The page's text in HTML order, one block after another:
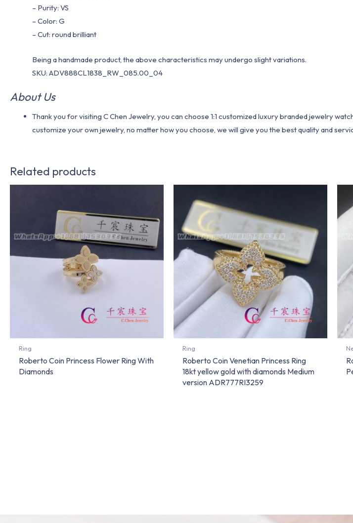
– Purity: VS
– Color: G
– Cut: round brilliant
Being a handmade product, the above characteristics may undergo slight variations.
SKU: ADV888CL1838_RW_085.00_04
About Us
Thank you for visiting C Chen Jewelry, you can choose 1:1 customized luxury branded jewelry
customize your own jewelry, no matter how you choose, we will give you the best quality and
Related products
Ring
Roberto Coin Princess Flower Ring With
Diamonds
Ring
Roberto Coin Venetian Princess Ring
18kt yellow gold with diamonds Medium
version ADR777RI3259